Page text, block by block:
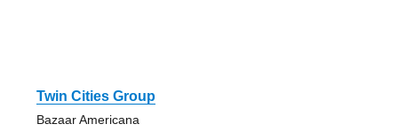
Twin Cities Group
Bazaar Americana